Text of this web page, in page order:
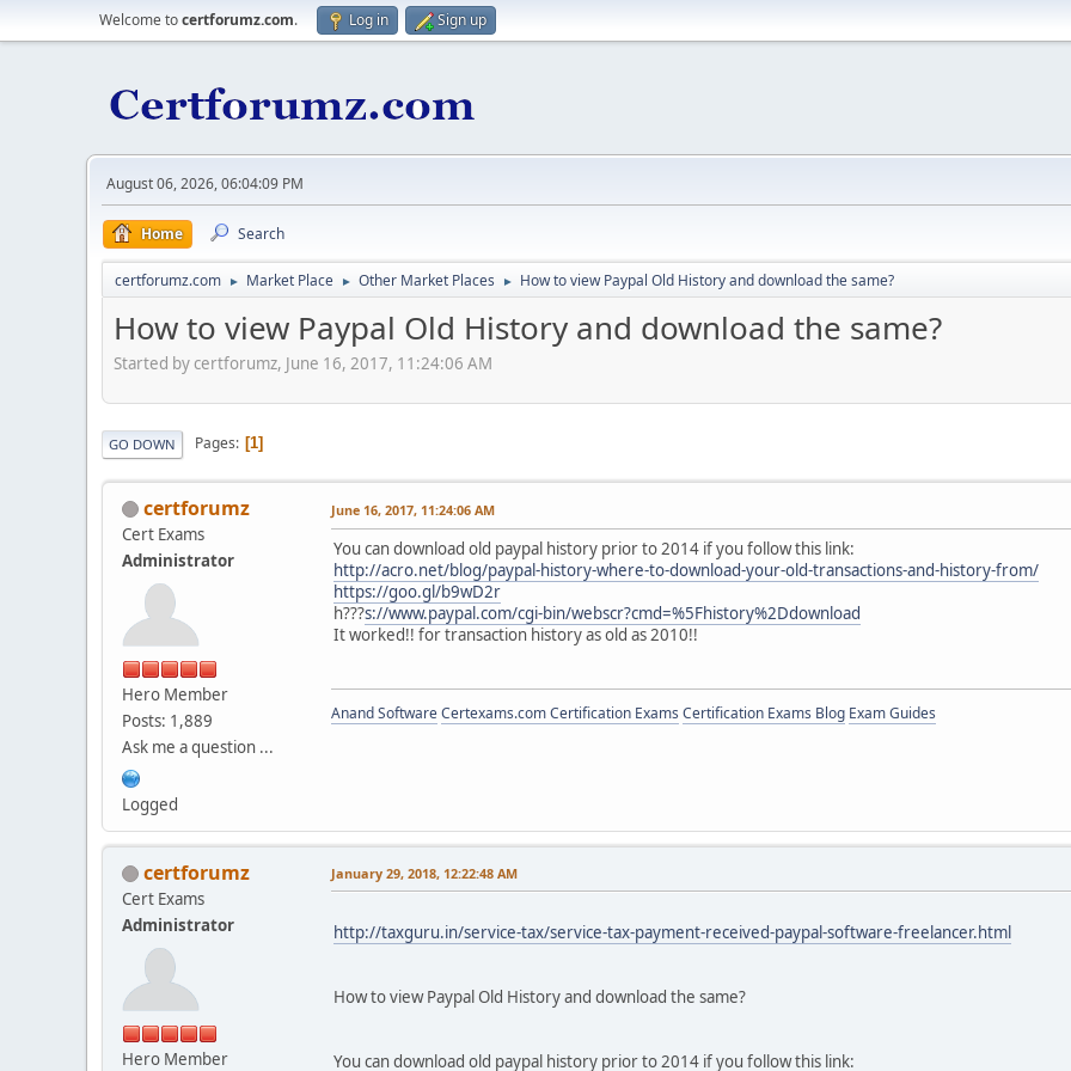
Welcome tocertforumz.com. Log in Sign up
August 06, 2026, 06:04:09 PM
Home Search
certforumz.com ► Market Place ► Other Market Places ► How to view Paypal Old History and download the same?
How to view Paypal Old History and download the same?
Started by certforumz, June 16, 2017, 11:24:06 AM
GO DOWN Pages 1
certforumz
Cert Exams
Administrator
Hero Member
Posts: 1,889
Ask me a question ...
Logged
June 16, 2017, 11:24:06 AM
You can download old paypal history prior to 2014 if you follow this link:
http://acro.net/blog/paypal-history-where-to-download-your-old-transactions-and-history-from/
https://goo.gl/b9wD2r
h???s://www.paypal.com/cgi-bin/webscr?cmd=%5Fhistory%2Ddownload
It worked!! for transaction history as old as 2010!!
Anand SoftwareCertexams.com Certification Exams Certification Exams Blog Exam Guides
certforumz
Cert Exams
Administrator
Hero Member
January 29, 2018, 12:22:48 AM
http://taxguru.in/service-tax/service-tax-payment-received-paypal-software-freelancer.html
How to view Paypal Old History and download the same?
You can download old paypal history prior to 2014 if you follow this link: